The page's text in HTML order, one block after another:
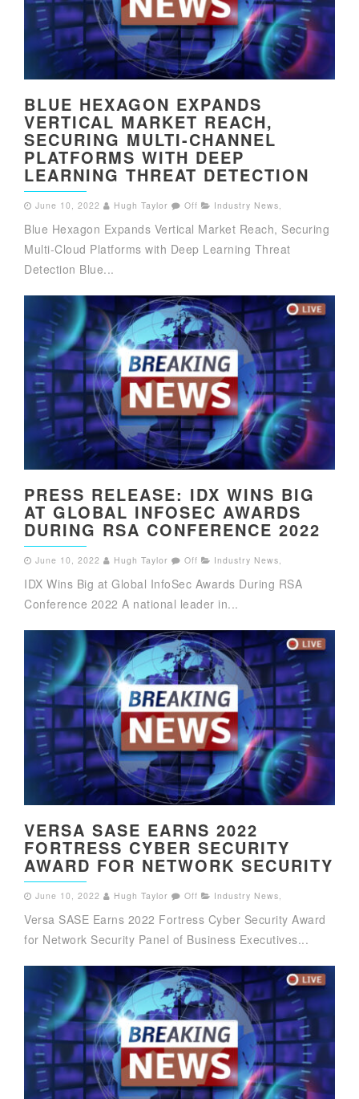
BLUE HEXAGON EXPANDS
VERTICAL MARKET REACH,
SECURING MULTI-CHANNEL
PLATFORMS WITH DEEP
LEARNING THREAT DETECTION
June 10, 2022 Hugh Taylor Off Industry News
Blue Hexagon Expands Vertical Market Reach, Securing
Multi-Cloud Platforms with Deep Learning Threat
Detection Blue...
PRESS RELEASE: IDX WINS BIG
AT GLOBAL INFOSEC AWARDS
DURING RSA CONFERENCE 2022
June 10, 2022 Hugh Taylor Off Industry News,
IDX Wins Big at Global InfoSec Awards During RSA
Conference 2022 A national leader in...
VERSA SASE EARNS 2022
FORTRESS CYBER SECURITY
AWARD FOR NETWORK SECURITY
June 10, 2022 Hugh Taylor Off Industry News,
Versa SASE Earns 2022 Fortress Cyber Security Award
for Network Security Panel of Business Executives...